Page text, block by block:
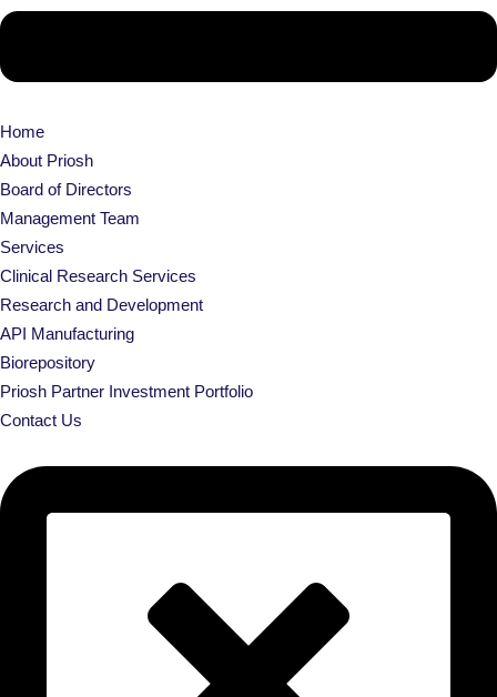
Home
About Priosh
Board of Directors
Management Team
Services
Clinical Research Services
Research and Development
API Manufacturing
Biorepository
Priosh Partner Investment Portfolio
Contact Us